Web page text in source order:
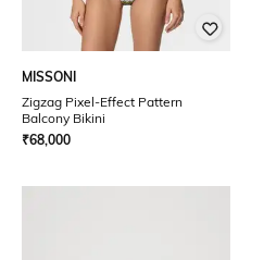
MISSONI
Zigzag Pixel-Effect Pattern
Balcony Bikini
₹68,000